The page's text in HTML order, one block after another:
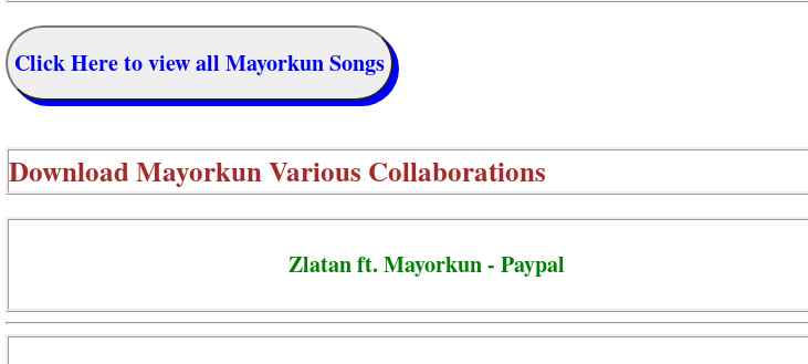
Click Here to view all Mayorkun Songs
DownloadMayorkun Various Collaborations
Zlatan ft. Mayorkun - Paypal